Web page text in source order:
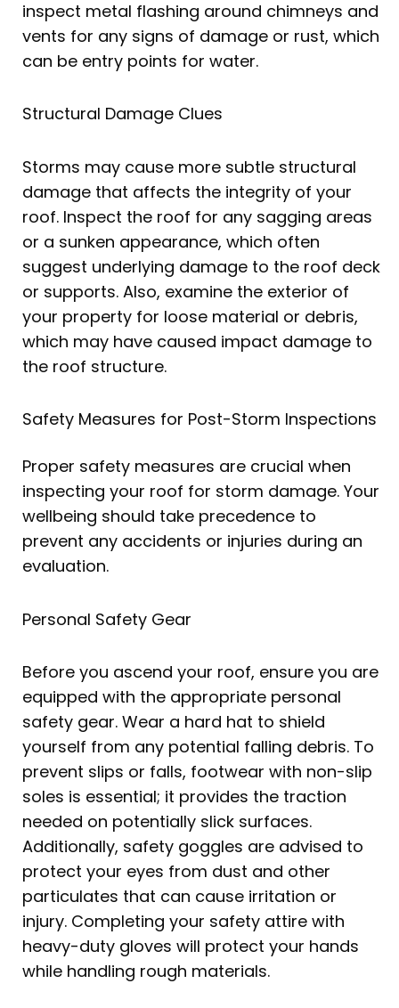
inspect metal flashing around chimneys and
vents for any signs of damage or rust, which
can be entry points for water.
Structural Damage Clues
Storms may cause more subtle structural
damage that affects the integrity of your
roof. Inspect the roof for any sagging areas
or a sunken appearance, which often
suggest underlying damage to the roof deck
or supports. Also, examine the exterior of
your property for loose material or debris,
which may have caused impact damage to
the roof structure.
Safety Measures for Post-Storm Inspections
Proper safety measures are crucial when
inspecting your roof for storm damage. Your
wellbeing should take precedence to
prevent any accidents or injuries during an
evaluation.
Personal Safety Gear
Before you ascend your roof, ensure you are
equipped with the appropriate personal
safety gear. Wear a hard hat to shield
yourself from any potential falling debris. To
prevent slips or falls, footwear with non-slip
soles is essential; it provides the traction
needed on potentially slick surfaces.
Additionally, safety goggles are advised to
protect your eyes from dust and other
particulates that can cause irritation or
injury. Completing your safety attire with
heavy-duty gloves will protect your hands
while handling rough materials.